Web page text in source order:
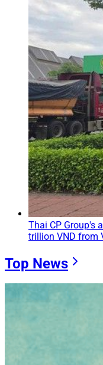
Thai CP Group's
trillion VND from
Top News